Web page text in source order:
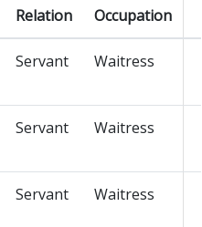
Relation Occupation
Servant Waitress
Servant Waitress
Servant Waitress